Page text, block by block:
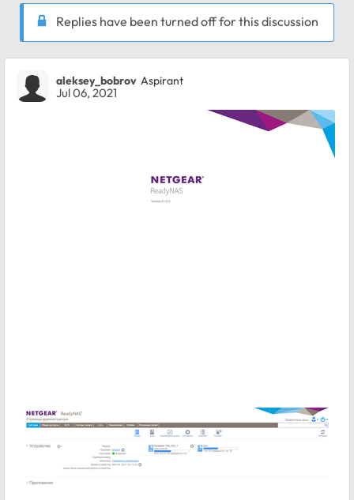
Replies have been turned off for this discussion
aleksey_bobrov Aspirant
Jul 06, 2021